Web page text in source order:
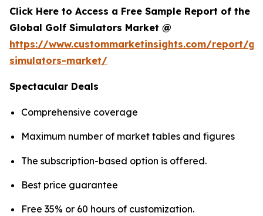
Click Here to Access a Free Sample Report of the
Global Golf Simulators Market @
https://www.custommarketinsights.com/report/
simulators-market/
Spectacular Deals
Comprehensive coverage
Maximum number of market tables and figures
The subscription-based option is offered.
Best price guarantee
Free 35% or 60 hours of customization.